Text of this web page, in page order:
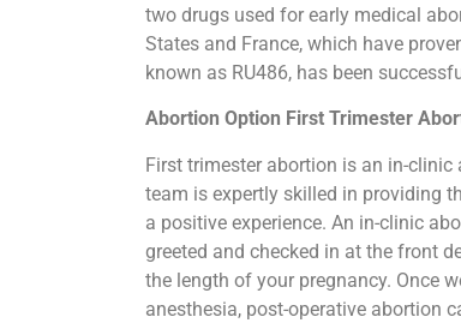
two drugs used for early medical
States and France, which have
known as RU486, has been
Abortion Option First Trimester
First trimester abortion is an in-
team is expertly skilled in providing
a positive experience. An in-clinic
greeted and checked in at the front
the length of your pregnancy. Once
anesthesia, post-operative abortion